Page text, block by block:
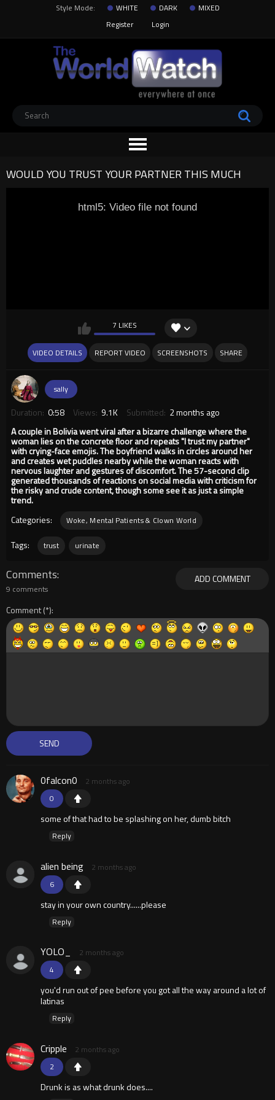
Style Mode: WHITE DARK
MIXED
Register
Login
WOULD YOU TRUST YOUR PARTNER THIS MUCH
html5: Video file not found
7 LIKES
VIDEO DETAILS REPORT VIDEO SCREENSHOTS SHARE
sally
Duration: 0:58 Views: 9.1K Submitted: 2 months ago
A couple in Bolivia went viral after a bizarre challenge where the
woman lies on the concrete floor and repeats "I trust my partner"
with crying-face emojis. The boyfriend walks in circles around her
and creates wet puddles nearby while the woman reacts with
nervous laughter and gestures of discomfort. The 57-second clip
generated thousands of reactions on social media with criticism for
the risky and crude content, though some see it as just a simple
trend.
Categories:
Woke, Mental Patients & Clown World
Tags: trust urinate
ADD COMMENT
Comments
9 comments
Comment
0
0falcon0 2 months ago
some of that had to be splashing on her, dumb bitch
Reply
6
alien being 2 months ago
stay in your own country......please
Reply
4
YOLO_ 2 months ago
you'd run out of pee before you got all the way around a lot of
latinas
Reply
2
Cripple 2 months ago
Drunk is as what drunk does....